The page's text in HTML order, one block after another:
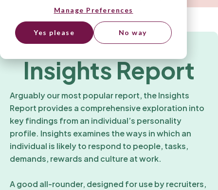
Manage Preferences
Yes please No way
Insights Report
Arguably our most popular report, the Insights
Report provides a comprehensive exploration into
key findings from an individual’s personality
profile. Insights examines the ways in which an
individual is likely to respond to people, tasks,
demands, rewards and culture at work.
A good all-rounder, designed for use by recruiters,